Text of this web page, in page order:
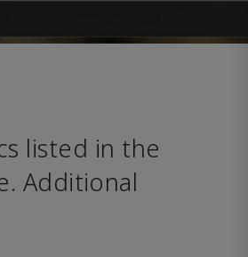
listed in the
Additional